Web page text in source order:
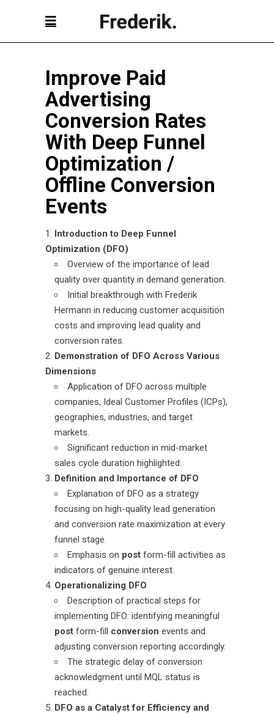
Improve Paid
Advertising
Conversion Rates
With Deep Funnel
Optimization /
Offline Conversion
Events
Introduction to Deep Funnel
Optimization (DFO)
Overview of the importance of lead
quality over quantity in demand generation.
Initial breakthrough with Frederik
Hermann in reducing customer acquisition
costs and improving lead quality and
conversion rates.
Demonstration of DFO Across Various
Dimensions
Application of DFO across multiple
companies, Ideal Customer Profiles (ICPs),
geographies, industries, and target
markets.
Significant reduction in mid-market
sales cycle duration highlighted.
Definition and Importance of DFO
Explanation of DFO as a strategy
focusing on high-quality lead generation
and conversion rate maximization at every
funnel stage.
Emphasis on post form-fill activities as
indicators of genuine interest.
Operationalizing DFO
Description of practical steps for
implementing DFO: identifying meaningful
post form-fill conversion events and
adjusting conversion reporting accordingly.
The strategic delay of conversion
acknowledgment until MQL status is
reached.
DFO as a Catalyst for Efficiency and